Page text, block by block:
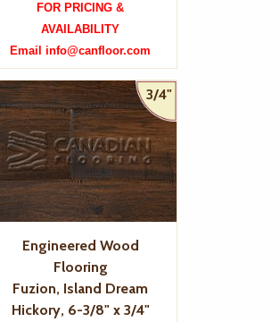
FOR PRICING &
AVAILABILITY
Email info@canfloor.com
3/4"
Engineered Wood
Flooring
Fuzion, Island Dream
Hickory, 6-3/8" x 3/4"